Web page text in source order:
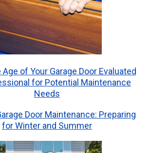
of Your Garage Door Evaluated
for Potential Maintenance
Needs
Door Maintenance: Preparing
for Winter and Summer